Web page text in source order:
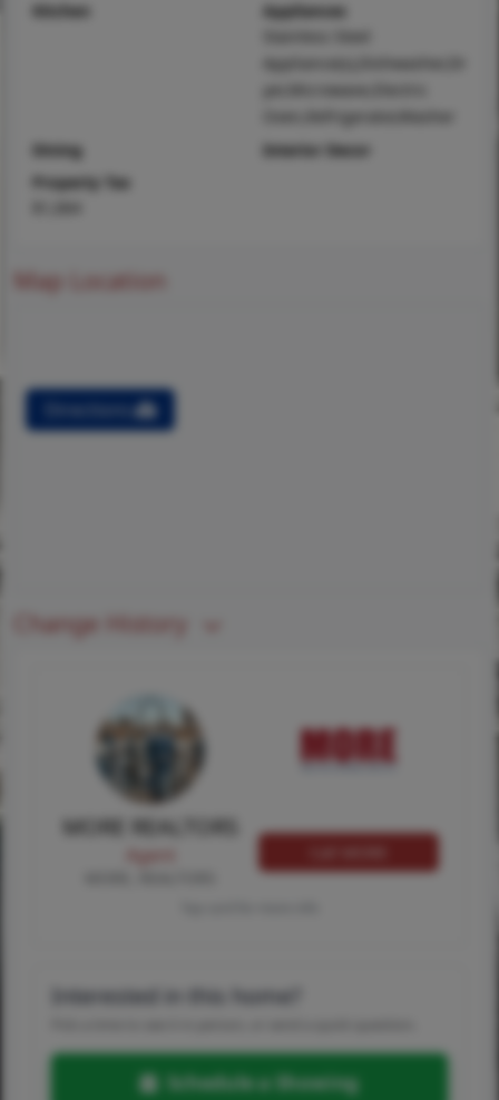
Kitchen
Appliances
Appliance(s),Dishwasher,Dr
Oven,Refrigerator,Washer
Dining
Interior Decor
Property Tax
Map Location
Directions
Change History
MORE REALTORS
Interested in this home?
Schedule a Showing